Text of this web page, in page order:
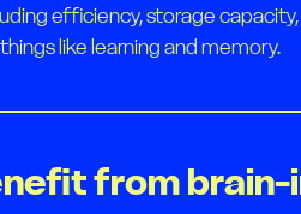
efficiency, storage
like learning and memory.
from